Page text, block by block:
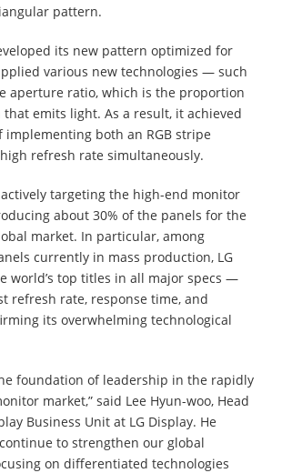
pattern.
its new pattern optimized for
various new technologies — such
aperture ratio, which is the proportion
emits light. As a result, it achieved
both an RGB stripe
refresh rate simultaneously.
targeting the high-end monitor
about 30% of the panels for the
market. In particular, among
currently in mass production, LG
world’s top titles in all major specs —
refresh rate, response time, and
its overwhelming technological
foundation of leadership in the rapidly
market,” said Lee Hyun-woo, Head
Business Unit at LG Display. He
to strengthen our global
on differentiated technologies